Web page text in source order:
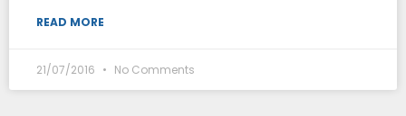
READ MORE
21/07/2016 No Comments